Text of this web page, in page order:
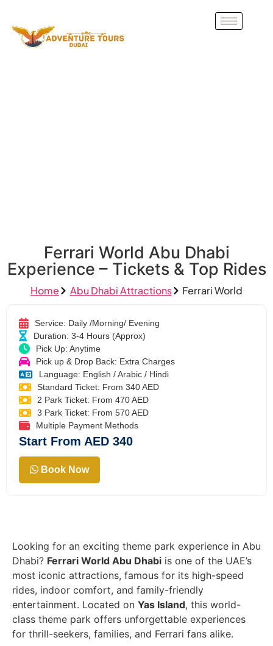
Ferrari World Abu Dhabi
Experience – Tickets & Top Rides
Home Abu Dhabi Attractions Ferrari World
Service: Daily /Morning/ Evening
Duration: 3-4 Hours (Approx)
Pick Up: Anytime
Pick up & Drop Back: Extra Charges
Language: English / Arabic / Hindi
Standard Ticket: From 340 AED
2 Park Ticket: From 470 AED
3 Park Ticket: From 570 AED
Multiple Payment Methods
Start From AED 340
Book Now
Looking for an exciting theme park experience in Abu
Dhabi? Ferrari World Abu Dhabi is one of the UAE’s
most iconic attractions, famous for its high-speed
rides, indoor comfort, and family-friendly
entertainment. Located on Yas Island, this world-
class theme park offers unforgettable experiences
for thrill-seekers, families, and Ferrari fans alike.